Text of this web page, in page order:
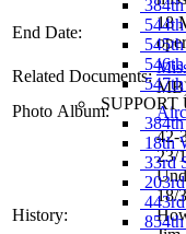
547th
SUPPORT
18th
33rd
End Date:
18
Related Documents:
Photo Album:
History:
42-
23/
18/